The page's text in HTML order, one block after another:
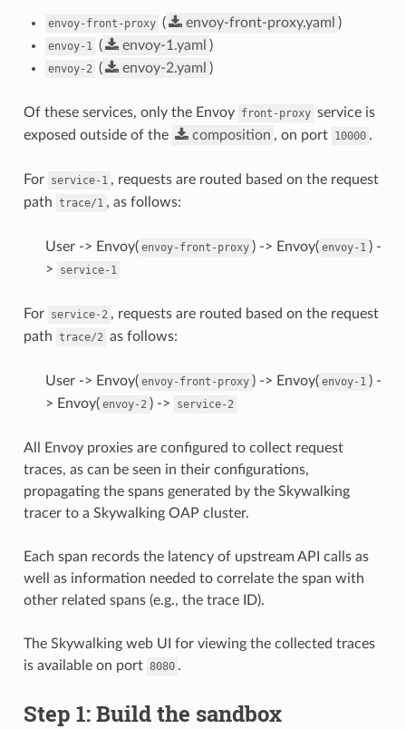
envoy-front-proxy ( envoy-front-proxy.yaml )
envoy-1 ( envoy-1.yaml )
envoy-2 ( envoy-2.yaml )
Of these services, only the Envoy front-proxy service is
exposed outside of the
composition , on port 10000 .
For service-1 , requests are routed based on the request
path trace/1 , as follows:
User -> Envoy( envoy-front-proxy ) -> Envoy( envoy-1 ) -
>
service-1
For service-2 , requests are routed based on the request
path trace/2 as follows:
User -> Envoy( envoy-front-proxy ) -> Envoy( envoy-1 ) -
> Envoy( envoy-2 ) -> service-2
All Envoy proxies are configured to collect request
traces, as can be seen in their configurations,
propagating the spans generated by the Skywalking
tracer to a Skywalking OAP cluster.
Each span records the latency of upstream API calls as
well as information needed to correlate the span with
other related spans (e.g., the trace ID).
The Skywalking web UI for viewing the collected traces
is available on port 8080 .
Step 1: Build the sandbox